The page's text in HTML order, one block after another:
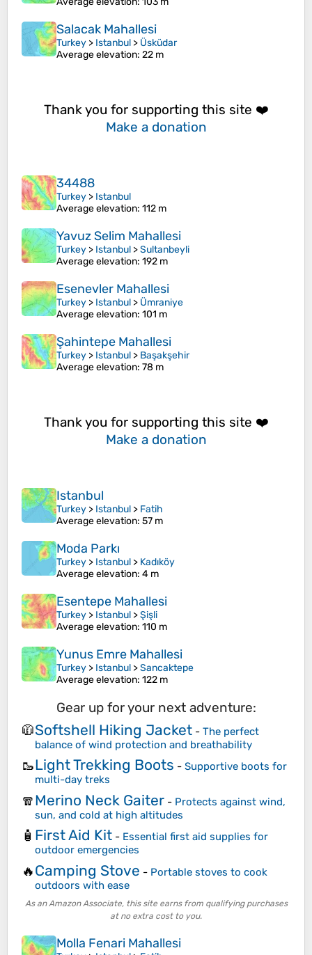
Salacak Mahallesi
Turkey > Istanbul > Üsküdar
Average elevation: 22 m
Thank you for supporting this site ❤️
Make a donation
34488
Turkey > Istanbul
Average elevation: 112 m
Yavuz Selim Mahallesi
Turkey > Istanbul >Sultanbeyli
Average elevation: 192 m
Esenevler Mahallesi
Turkey > Istanbul > Ümraniye
Average elevation: 101 m
Şahintepe Mahallesi
Turkey > Istanbul > Başakşehir
Average elevation: 78 m
Thank you for supporting this site ❤️
Make a donation
Istanbul
Turkey > Istanbul > Fatih
Average elevation: 57 m
Moda Parkı
Turkey > Istanbul > Kadıköy
Average elevation: 4 m
Esentepe Mahallesi
Turkey > Istanbul >Şişli
Average elevation: 110 m
Yunus Emre Mahallesi
Turkey > Istanbul >Sancaktepe
Average elevation: 122 m
Gear up for your next adventure:
🧥Softshell Hiking Jacket - The perfect
balance of wind protection and breathability
🥾Light Trekking Boots - Supportive boots for
multi-day treks
🧣Merino Neck Gaiter - Protects against wind,
sun, and cold at high altitudes
🧴 First Aid Kit - Essential first aid supplies for
outdoor emergencies
🔥Camping Stove - Portable stoves to cook
outdoors with ease
As an Amazon Associate, this site earns from qualifying purchases
at no extra cost to you.
Molla Fenari Mahallesi